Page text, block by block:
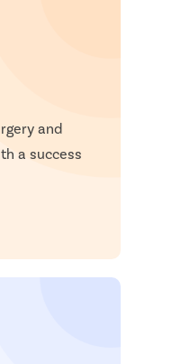
and
a success